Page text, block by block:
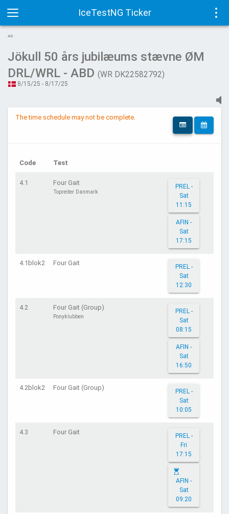
IceTestNG Ticker
Toggle
navigation
AD
Jökull 50 års jubilæums stævne ØM
DRL/WRL - ABD (WR DK22582792)
8/15/25 - 8/17/25
The time schedule may not be complete.
Code Test
4.1 Four Gait
Topreiter Danmark
PREL -
Sat
11:15
AFIN -
Sat
17:15
4.1blok2 Four Gait
PREL -
Sat
12:30
4.2 Four Gait (Group)
Ponyklubben
PREL -
Sat
08:15
AFIN -
Sat
16:50
4.2blok2 Four Gait (Group)
PREL -
Sat
10:05
4.3 Four Gait
PREL -
Fri
17:15
AFIN -
Sat
09:20